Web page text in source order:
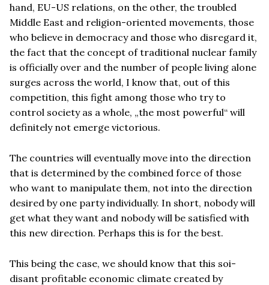
hand, EU-US relations, on the other, the troubled
Middle East and religion-oriented movements, those
who believe in democracy and those who disregard it,
the fact that the concept of traditional nuclear family
is officially over and the number of people living alone
surges across the world, I know that, out of this
competition, this fight among those who try to
control society as a whole, „the most powerful“ will
definitely not emerge victorious.
The countries will eventually move into the direction
that is determined by the combined force of those
who want to manipulate them, not into the direction
desired by one party individually. In short, nobody will
get what they want and nobody will be satisfied with
this new direction. Perhaps this is for the best.
This being the case, we should know that this soi-
disant profitable economic climate created by